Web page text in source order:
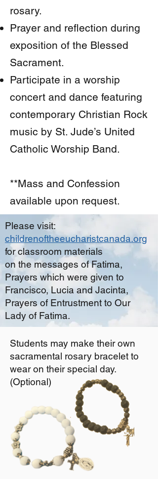
rosary.
Prayer and reflection during
exposition of the Blessed
Sacrament.
Participate in a worship
concert and dance featuring
contemporary Christian Rock
music by St. Jude’s United
Catholic Worship Band.
**Mass and Confession
available upon request.
Please visit:
childrenoftheeucharistcanada.org
for classroom materials
on the messages of Fatima,
Prayers which were given to
Francisco, Lucia and Jacinta,
Prayers of Entrustment to Our
Lady of Fatima.
Students may make their own
sacramental rosary bracelet to
wear on their special day.
(Optional)